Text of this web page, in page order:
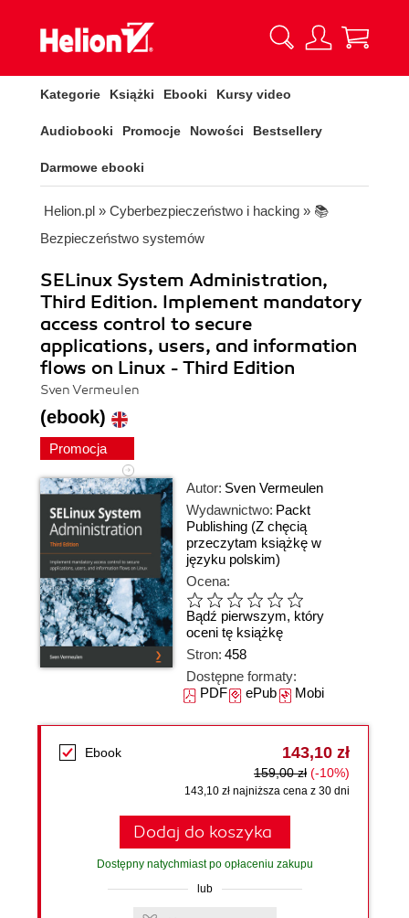
Kategorie Książki Ebooki Kursy video
Audiobooki Promocje Nowości Bestsellery
Darmowe ebooki
Helion.pl » Cyberbezpieczeństwo i hacking » 📚
Bezpieczeństwo systemów
SELinux System Administration,
Third Edition. Implement mandatory
access control to secure
applications, users, and information
flows on Linux - Third Edition
Sven Vermeulen
(ebook)
Promocja
Autor: Sven Vermeulen
Wydawnictwo: Packt
Publishing (Z chęcią
przeczytam książkę w
języku polskim)
Ocena:
Bądź pierwszym, który
oceni tę książkę
Stron: 458
Dostępne formaty:
PDFePubMobi
Ebook 143,10 zł
159,00 zł (-10%)
143,10 zł najniższa cena z 30 dni
Dodaj do koszyka
Dostępny natychmiast po opłaceniu zakupu
lub